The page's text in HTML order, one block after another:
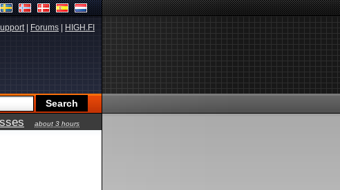
| Forums HIGH.FI
about 3 hours